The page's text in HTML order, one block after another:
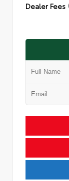
Dealer Fees